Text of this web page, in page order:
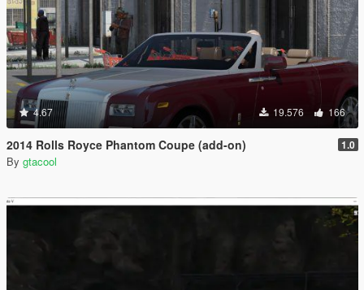
4.67 19.576 166
2014 Rolls Royce Phantom Coupe (add-on) 1.0
By gtacool